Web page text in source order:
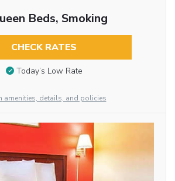
Beds, Smoking
CHECK RATES
Today’s Low Rate
amenities, details, and policies